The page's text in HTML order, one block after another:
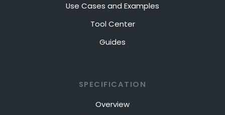
Use Cases and Examples
Tool Center
Guides
SPECIFICATION
Overview